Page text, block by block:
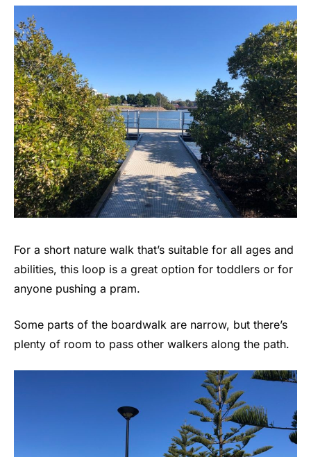
For a short nature walk that’s suitable for all ages and
abilities, this loop is a great option for toddlers or for
anyone pushing a pram.
Some parts of the boardwalk are narrow, but there’s
plenty of room to pass other walkers along the path.